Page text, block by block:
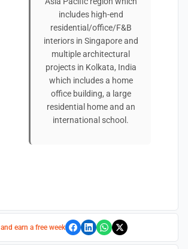
includes high-end
residential/office/F&B
interiors in Singapore and
multiple architectural
projects in Kolkata, India
which includes a home
office building, a large
residential home and an
international school.
and earn a free week